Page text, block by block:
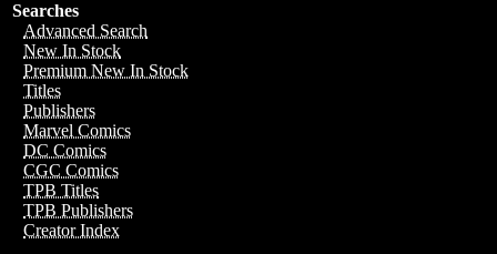
Searches
Advanced Search
New In Stock
Premium New In Stock
Titles
Publishers
Marvel Comics
DC Comics
CGC Comics
TPB Titles
TPB Publishers
Creator Index